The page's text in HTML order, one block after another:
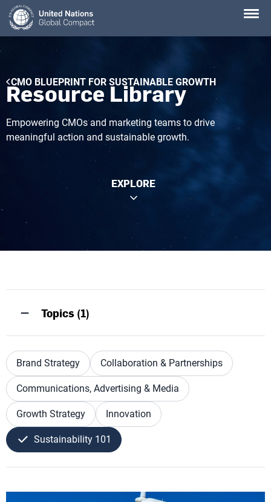
Skip
main
content
Breadcrumb
CMO BLUEPRINT FOR SUSTAINABLE GROWTH
Resource Library
Empowering CMOs and marketing teams to drive
meaningful action and sustainable growth.
EXPLORE
Topics (1)
Brand Strategy Collaboration & Partnerships
Communications, Advertising & Media
Growth Strategy Innovation
Sustainability 101